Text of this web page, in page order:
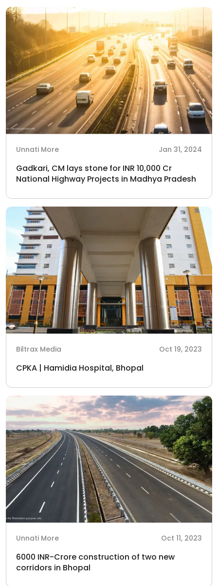
Unnati More Jan 31, 2024
Gadkari, CM lays stone for INR 10,000 Cr
National Highway Projects in Madhya Pradesh
Biltrax Media Oct 19, 2023
CPKA | Hamidia Hospital, Bhopal
Unnati More Oct 11, 2023
6000 INR-Crore construction of two new
corridors in Bhopal